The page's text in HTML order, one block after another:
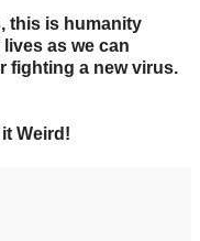
this is humanity
as we can
fighting a new virus.
Weird!